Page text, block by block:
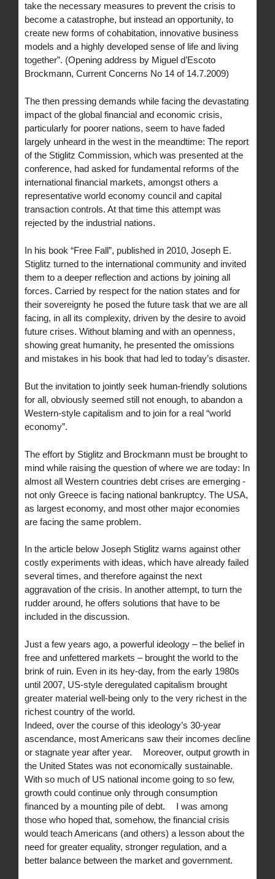
take the necessary measures to prevent the crisis to
become a catastrophe, but instead an opportunity, to
create new forms of cohabitation, innovative business
models and a highly developed sense of life and living
together”. (Opening address by Miguel d’Escoto
Brockmann, Current Concerns No 14 of 14.7.2009)
The then pressing demands while facing the devastating
impact of the global financial and economic crisis,
particularly for poorer nations, seem to have faded
largely unheard in the west in the meandtime: The report
of the Stiglitz Commission, which was presented at the
conference, had asked for fundamental reforms of the
international financial markets, amongst others a
representative world economy council and capital
transaction controls. At that time this attempt was
rejected by the industrial nations.
In his book “Free Fall”, published in 2010, Joseph E.
Stiglitz turned to the international community and invited
them to a deeper reflection and actions by joining all
forces. Carried by respect for the nation states and for
their sovereignty he posed the future task that we are all
facing, in all its complexity, driven by the desire to avoid
future crises. Without blaming and with an openness,
showing great humanity, he presented the omissions
and mistakes in his book that had led to today’s disaster.
But the invitation to jointly seek human-friendly solutions
for all, obviously seemed still not enough, to abandon a
Western-style capitalism and to join for a real “world
economy”.
The effort by Stiglitz and Brockmann must be brought to
mind while raising the question of where we are today: In
almost all Western countries debt crises are emerging -
not only Greece is facing national bankruptcy. The USA,
as largest economy, and most other major economies
are facing the same problem.
In the article below Joseph Stiglitz warns against other
costly experiments with ideas, which have already failed
several times, and therefore against the next
aggravation of the crisis. In another attempt, to turn the
rudder around, he offers solutions that have to be
included in the discussion.
Just a few years ago, a powerful ideology – the belief in
free and unfettered markets – brought the world to the
brink of ruin. Even in its hey-day, from the early 1980s
until 2007, US-style deregulated capitalism brought
greater material well-being only to the very richest in the
richest country of the world.
Indeed, over the course of this ideology’s 30-year
ascendance, most Americans saw their incomes decline
or stagnate year after year. Moreover, output growth in
the United States was not economically sustainable.
With so much of US national income going to so few,
growth could continue only through consumption
financed by a mounting pile of debt. I was among
those who hoped that, somehow, the financial crisis
would teach Americans (and others) a lesson about the
need for greater equality, stronger regulation, and a
better balance between the market and government.